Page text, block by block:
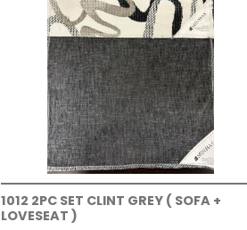
1012 2PC SET CLINT GREY ( SOFA +
LOVESEAT )